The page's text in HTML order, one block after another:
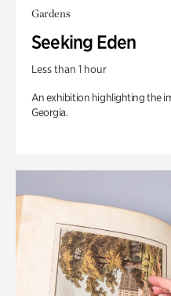
Gardens
Seeking Eden
Less than 1 hour
An exhibition highlighting the
Georgia.